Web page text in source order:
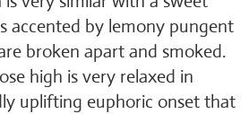
accented by lemony pungent
broken apart and smoked.
high is very relaxed in
uplifting euphoric onset that